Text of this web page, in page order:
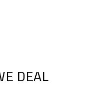
DEAL